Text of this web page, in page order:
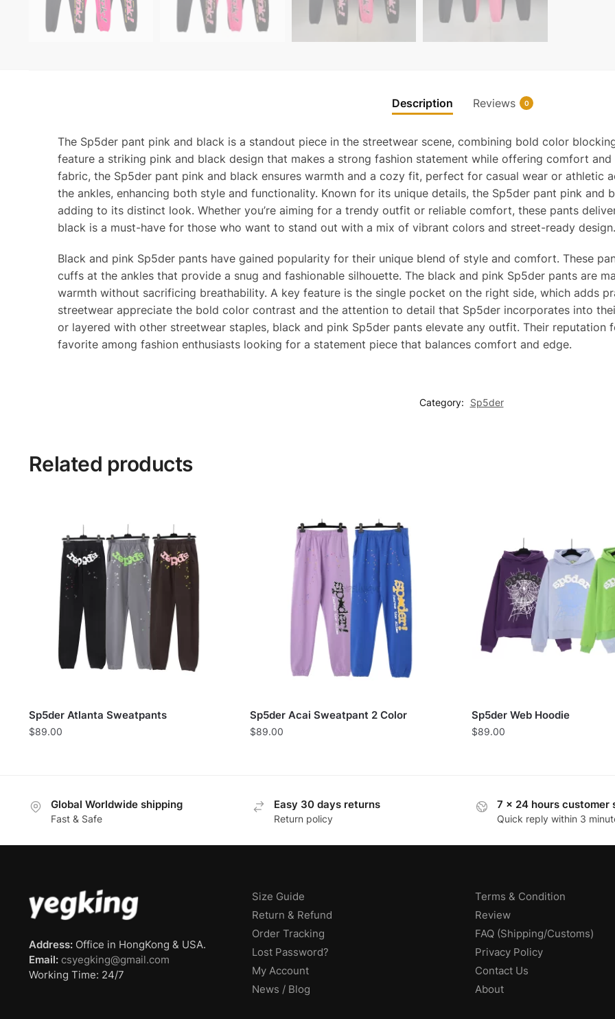
Description Reviews 0
The Sp5der pant pink and black is a standout piece in the streetwear scene, combining bold color
feature a striking pink and black design that makes a strong fashion statement while offering comfort
fabric, the Sp5der pant pink and black ensures warmth and a cozy fit, perfect for casual wear or athletic
the ankles, enhancing both style and functionality. Known for its unique details, the Sp5der pant pink and
adding to its distinct look. Whether you’re aiming for a trendy outfit or reliable comfort, these pants
black is a must-have for those who want to stand out with a mix of vibrant colors and street-ready design.
Black and pink Sp5der pants have gained popularity for their unique blend of style and comfort. These
cuffs at the ankles that provide a snug and fashionable silhouette. The black and pink Sp5der pants are
warmth without sacrificing breathability. A key feature is the single pocket on the right side, which adds
streetwear appreciate the bold color contrast and the attention to detail that Sp5der incorporates into
or layered with other streetwear staples, black and pink Sp5der pants elevate any outfit. Their reputation
favorite among fashion enthusiasts looking for a statement piece that balances comfort and edge.
Category: Sp5der
Related products
Sp5der Atlanta Sweatpants
$89.00
Sp5der Acai Sweatpant 2 Color
$89.00
Sp5der Web Hoodie
$89.00
Global Worldwide shipping
Fast & Safe
Easy 30 days returns
Return policy
7 x 24 hours customer
Quick reply within 3
Address:Office in HongKong & USA.
Email: csyegking@gmail.com
Working Time: 24/7
Size Guide
Return & Refund
Order Tracking
Lost Password?
My Account
News / Blog
Terms & Condition
Review
FAQ (Shipping/Customs)
Privacy Policy
Contact Us
About